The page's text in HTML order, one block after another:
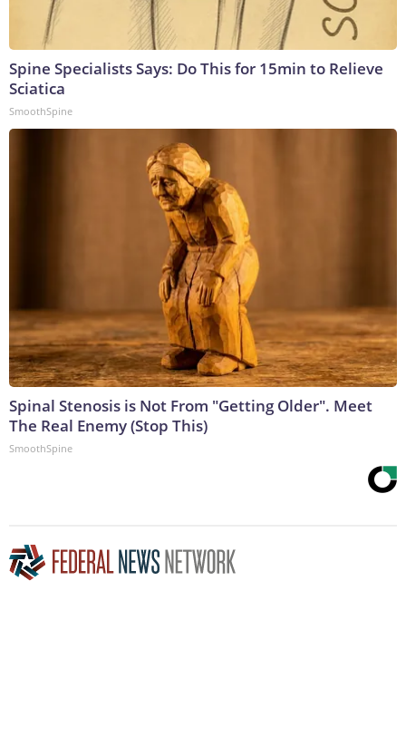
Spine Specialists Says: Do This for 15min to Relieve
Sciatica
SmoothSpine
Spinal Stenosis is Not From "Getting Older". Meet
The Real Enemy (Stop This)
SmoothSpine